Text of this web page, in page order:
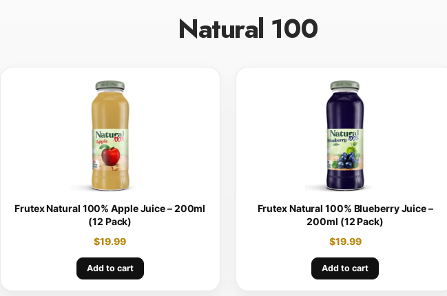
Natural 100
Frutex Natural 100% Apple Juice – 200ml
(12 Pack)
$19.99
Add to cart
Frutex Natural 100% Blueberry Juice –
200ml (12 Pack)
$19.99
Add to cart